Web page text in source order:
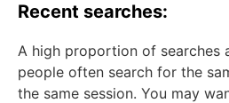
Recent searches:
A high proportion of searches
people often search for the
the same session. You may